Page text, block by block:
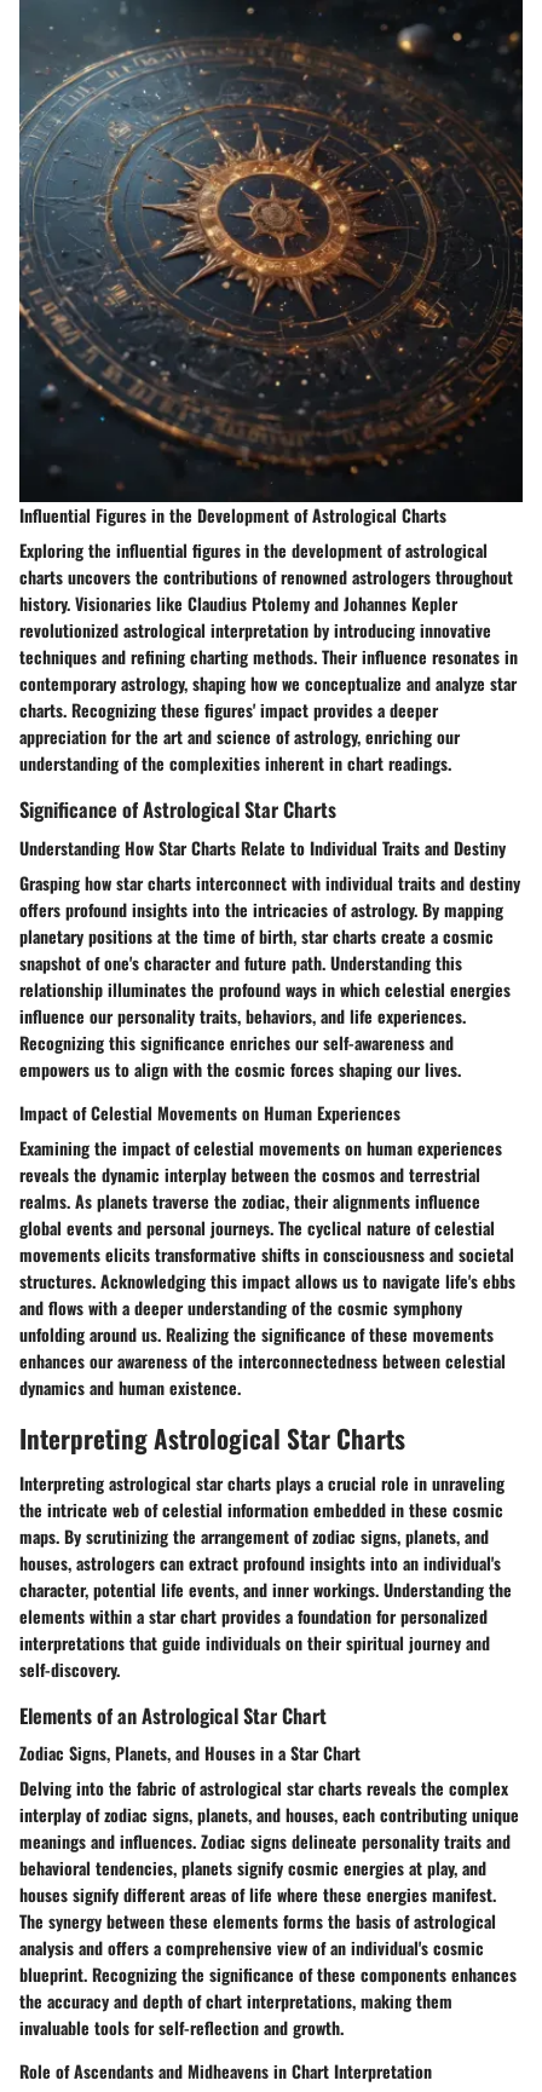
Influential Figures in the Development of Astrological Charts
Exploring the influential figures in the development of astrological
charts uncovers the contributions of renowned astrologers throughout
history. Visionaries like Claudius Ptolemy and Johannes Kepler
revolutionized astrological interpretation by introducing innovative
techniques and refining charting methods. Their influence resonates in
contemporary astrology, shaping how we conceptualize and analyze star
charts. Recognizing these figures' impact provides a deeper
appreciation for the art and science of astrology, enriching our
understanding of the complexities inherent in chart readings.
Significance of Astrological Star Charts
Understanding How Star Charts Relate to Individual Traits and Destiny
Grasping how star charts interconnect with individual traits and destiny
offers profound insights into the intricacies of astrology. By mapping
planetary positions at the time of birth, star charts create a cosmic
snapshot of one's character and future path. Understanding this
relationship illuminates the profound ways in which celestial energies
influence our personality traits, behaviors, and life experiences.
Recognizing this significance enriches our self-awareness and
empowers us to align with the cosmic forces shaping our lives.
Impact of Celestial Movements on Human Experiences
Examining the impact of celestial movements on human experiences
reveals the dynamic interplay between the cosmos and terrestrial
realms. As planets traverse the zodiac, their alignments influence
global events and personal journeys. The cyclical nature of celestial
movements elicits transformative shifts in consciousness and societal
structures. Acknowledging this impact allows us to navigate life's ebbs
and flows with a deeper understanding of the cosmic symphony
unfolding around us. Realizing the significance of these movements
enhances our awareness of the interconnectedness between celestial
dynamics and human existence.
Interpreting Astrological Star Charts
Interpreting astrological star charts plays a crucial role in unraveling
the intricate web of celestial information embedded in these cosmic
maps. By scrutinizing the arrangement of zodiac signs, planets, and
houses, astrologers can extract profound insights into an individual's
character, potential life events, and inner workings. Understanding the
elements within a star chart provides a foundation for personalized
interpretations that guide individuals on their spiritual journey and
self-discovery.
Elements of an Astrological Star Chart
Zodiac Signs, Planets, and Houses in a Star Chart
Delving into the fabric of astrological star charts reveals the complex
interplay of zodiac signs, planets, and houses, each contributing unique
meanings and influences. Zodiac signs delineate personality traits and
behavioral tendencies, planets signify cosmic energies at play, and
houses signify different areas of life where these energies manifest.
The synergy between these elements forms the basis of astrological
analysis and offers a comprehensive view of an individual's cosmic
blueprint. Recognizing the significance of these components enhances
the accuracy and depth of chart interpretations, making them
invaluable tools for self-reflection and growth.
Role of Ascendants and Midheavens in Chart Interpretation